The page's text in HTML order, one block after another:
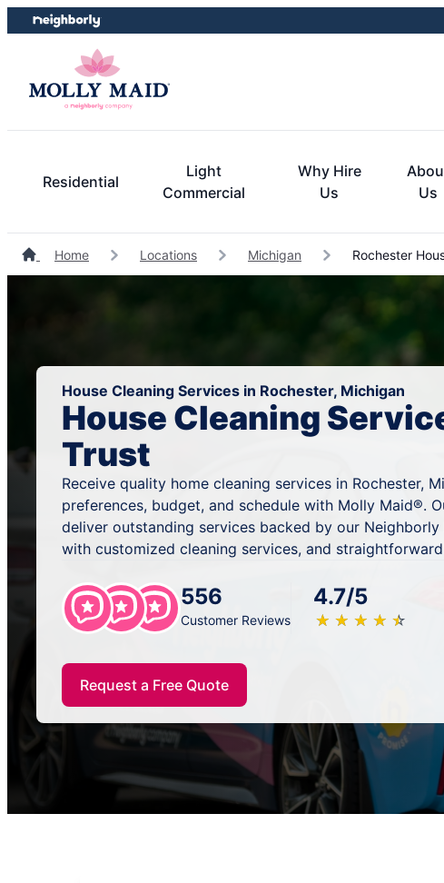
Skip
to
Skip
to
Residential
Light
Commercial
Why Hire
Us
Us
Home Locations Michigan Rochester
House Cleaning Services in Rochester, Michigan
House Cleaning
Trust
Receive quality home cleaning services in Rochester,
preferences, budget, and schedule with Molly Maid®.
deliver outstanding services backed by our Neighborly
with customized cleaning services, and
556
Customer Reviews
4.7/5
★ ★ ★ ★ ★
☆ ☆ ☆ ☆ ☆
Request a Free Quote